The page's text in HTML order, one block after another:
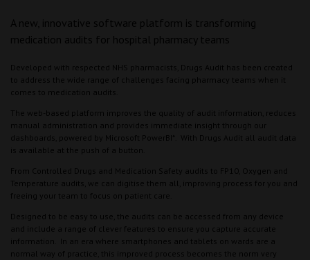
A new, innovative software platform is transforming
medication audits for hospital pharmacy teams
Developed with respected NHS pharmacists, Drugs Audit has been created
to address the wide range of challenges facing pharmacy teams when it
comes to medication audits.
The web-based platform improves the quality of audit information, reduces
manual administration and provides immediate insight through our
dashboards, powered by Microsoft PowerBI*. With Drugs Audit all audit data
is available at the push of a button.
From Controlled Drugs and Medication Safety audits to FP10, Oxygen and
Temperature audits, we can digitise them all, improving process for you and
freeing your team to focus on patient care.
Designed to be easy to use, the audits can be accessed from any device
and include a range of clever features to ensure you capture accurate
information. In an era where smartphones and tablets on wards are a
normal way of practice, this improved process becomes the norm very